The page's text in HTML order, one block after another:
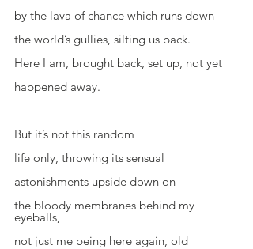
by the lava of chance which runs down
the world’s gullies, silting us back.
Here I am, brought back, set up, not yet
happened away.
But it’s not this random
life only, throwing its sensual
astonishments upside down on
the bloody membranes behind my
eyeballs,
not just me being here again, old